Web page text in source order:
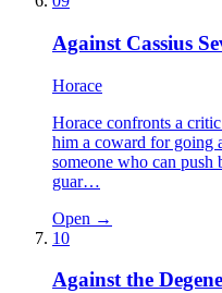
Against Cassius
Horace
Horace confronts a
him a coward for going
someone who can
guar…
Open →
10
Against the